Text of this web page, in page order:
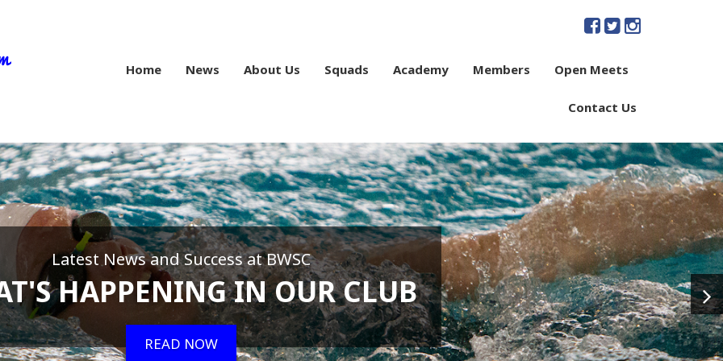
Home News About Us Squads Academy Members Open Meets
Contact Us
Latest News and Success at BWSC
HAPPENING IN OUR CLUB
READ NOW